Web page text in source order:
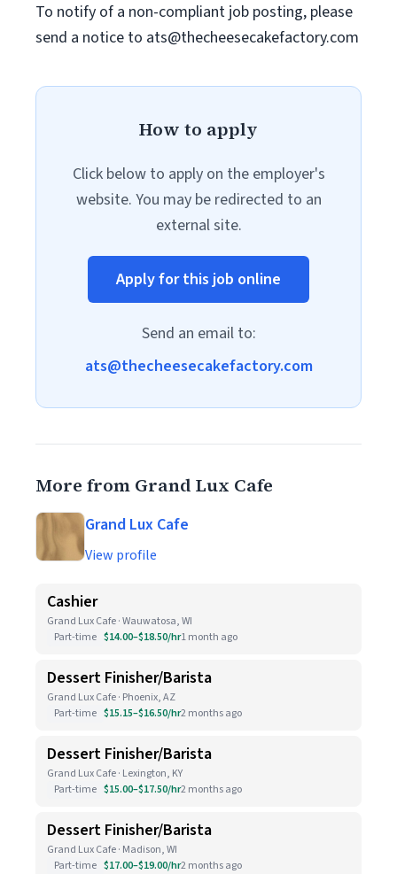
To notify of a non-compliant job posting, please
send a notice to ats@thecheesecakefactory.com
How to apply
Click below to apply on the employer's
website. You may be redirected to an
external site.
Apply for this job online
Send an email to:
ats@thecheesecakefactory.com
More from Grand Lux Cafe
Grand Lux Cafe
View profile
Cashier
Grand Lux Cafe · Wauwatosa, WI
Part-time $14.00–$18.50/hr1 month ago
Dessert Finisher/Barista
Grand Lux Cafe · Phoenix, AZ
Part-time $15.15–$16.50/hr2 months ago
Dessert Finisher/Barista
Grand Lux Cafe · Lexington, KY
Part-time $15.00–$17.50/hr2 months ago
Dessert Finisher/Barista
Grand Lux Cafe · Madison, WI
Part-time $17.00–$19.00/hr2 months ago